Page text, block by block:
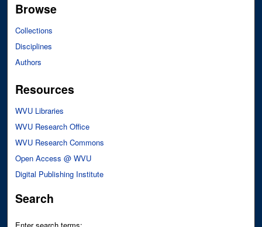
Browse
Collections
Disciplines
Authors
Resources
WVU Libraries
WVU Research Office
WVU Research Commons
Open Access @ WVU
Digital Publishing Institute
Search